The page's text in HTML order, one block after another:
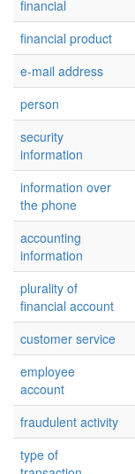
financial
financial product
e-mail address
person
security
information
information over
the phone
accounting
information
plurality of
financial account
customer service
employee
account
fraudulent activity
type of